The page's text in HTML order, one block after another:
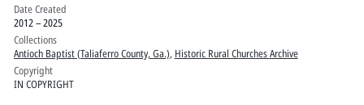
Date Created
2012 – 2025
Collections
Antioch Baptist (Taliaferro County, Ga.), Historic Rural Churches Archive
Copyright
IN COPYRIGHT